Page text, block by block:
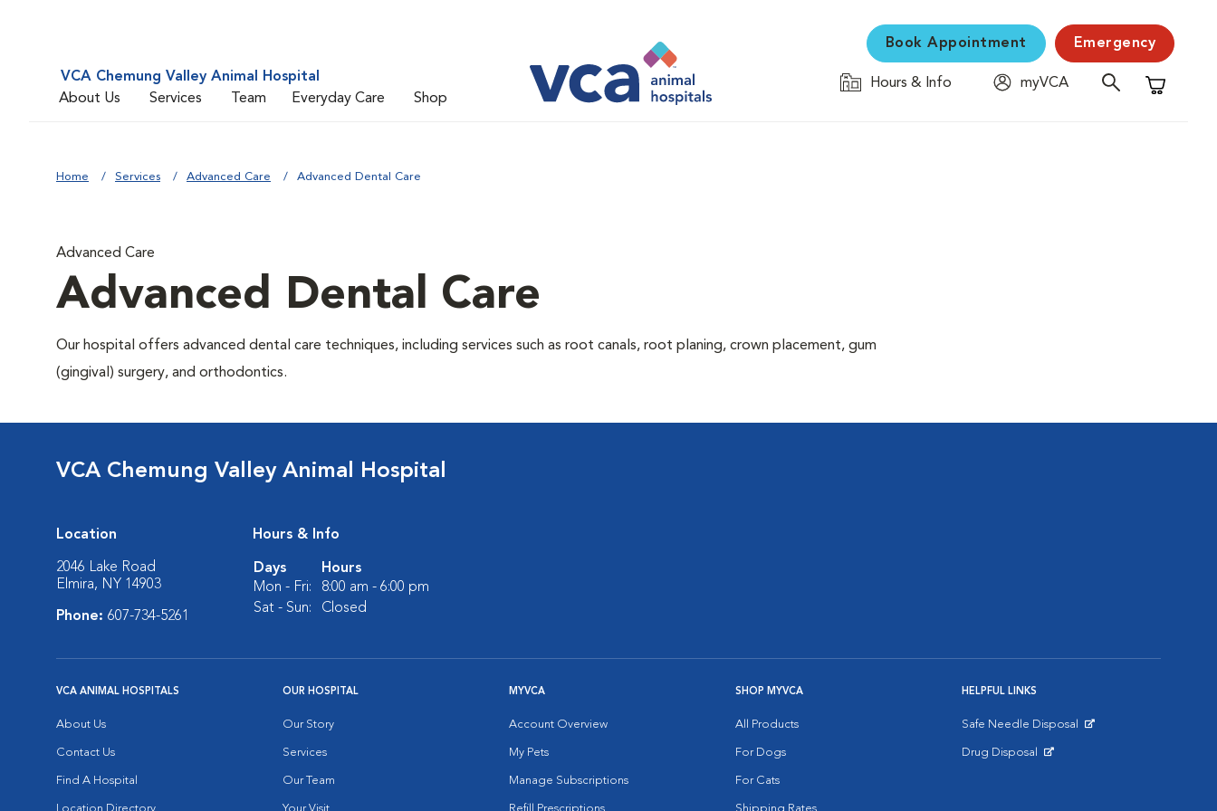
VCA Chemung Valley Animal Hospital
About Us
Services Team Everyday Care Shop
Book Appointment Emergency
Hours & Info
myVCA
Shopping
Home Services Advanced Care Advanced Dental Care
Advanced Care
Advanced Dental Care
Our hospital offers advanced dental care techniques, including services such as root canals, root planing, crown placement, gum
(gingival) surgery, and orthodontics.
VCA Chemung Valley Animal Hospital
Location
2046 Lake Road
Elmira, NY 14903
Phone: 607-734-5261
Hours & Info
Days
Hours
Mon - Fri:
8:00 am - 6:00 pm
Sat - Sun:
Closed
VCA ANIMAL HOSPITALS
About Us
Contact Us
Find A Hospital
OUR HOSPITAL
Our Story
Services
Our Team
MYVCA
Account Overview
My Pets
Manage Subscriptions
SHOP MYVCA
All Products
For Dogs
For Cats
HELPFUL LINKS
Safe Needle Disposal
Drug Disposal